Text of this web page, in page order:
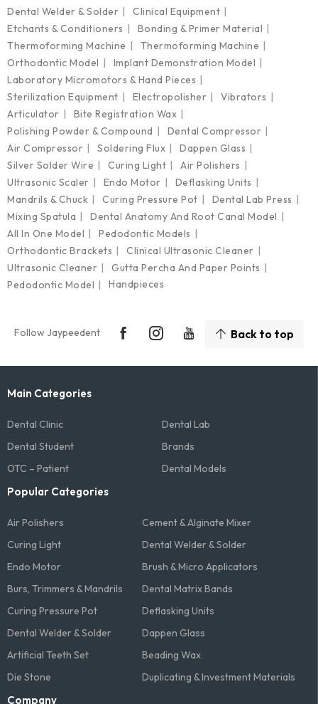
Dental Welder & Solder
Clinical Equipment
Etchants & Conditioners
Bonding & Primer Material
Thermoforming Machine
Thermoforming Machine
Orthodontic Model
Implant Demonstration Model
Laboratory Micromotors & Hand Pieces
Sterilization Equipment
Electropolisher
Vibrators
Articulator
Bite Registration Wax
Polishing Powder & Compound
Dental Compressor
Air Compressor
Soldering Flux
Dappen Glass
Silver Solder Wire
Curing Light
Air Polishers
Ultrasonic Scaler
Endo Motor
Deflasking Units
Mandrils & Chuck
Curing Pressure Pot
Dental Lab Press
Mixing Spatula
Dental Anatomy And Root Canal Model
All In One Model
Pedodontic Models
Orthodontic Brackets
Clinical Ultrasonic Cleaner
Ultrasonic Cleaner
Gutta Percha And Paper Points
Pedodontic Model
Handpieces
Follow Jaypeedent Back to top
Main Categories
Dental Clinic
Dental Lab
Dental Student
Brands
OTC – Patient
Dental Models
Popular Categories
Air Polishers
Cement & Alginate Mixer
Curing Light
Dental Welder & Solder
Endo Motor
Brush & Micro Applicators
Burs, Trimmers & Mandrils
Dental Matrix Bands
Curing Pressure Pot
Deflasking Units
Dental Welder & Solder
Dappen Glass
Artificial Teeth Set
Beading Wax
Die Stone
Duplicating & Investment Materials
Company